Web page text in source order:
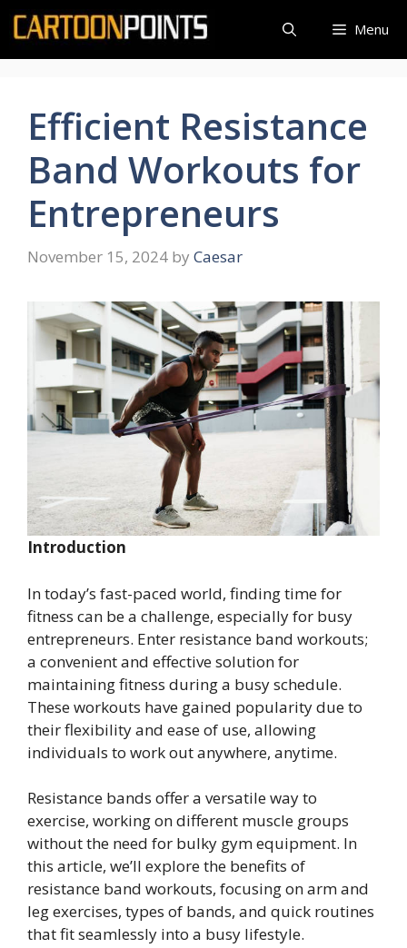
Skip
content
Menu
Efficient Resistance
Band Workouts for
Entrepreneurs
November 15, 2024 by Caesar
Introduction
In today’s fast-paced world, finding time for
fitness can be a challenge, especially for busy
entrepreneurs. Enter resistance band workouts;
a convenient and effective solution for
maintaining fitness during a busy schedule.
These workouts have gained popularity due to
their flexibility and ease of use, allowing
individuals to work out anywhere, anytime.
Resistance bands offer a versatile way to
exercise, working on different muscle groups
without the need for bulky gym equipment. In
this article, we’ll explore the benefits of
resistance band workouts, focusing on arm and
leg exercises, types of bands, and quick routines
that fit seamlessly into a busy lifestyle.